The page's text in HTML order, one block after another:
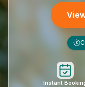
£
Instant